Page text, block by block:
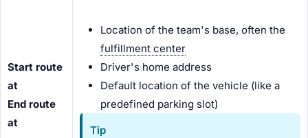
Start route
at
End route
at
Location of the team's base, often the
fulfillment center
Driver's home address
Default location of the vehicle (like a
predefined parking slot)
Tip